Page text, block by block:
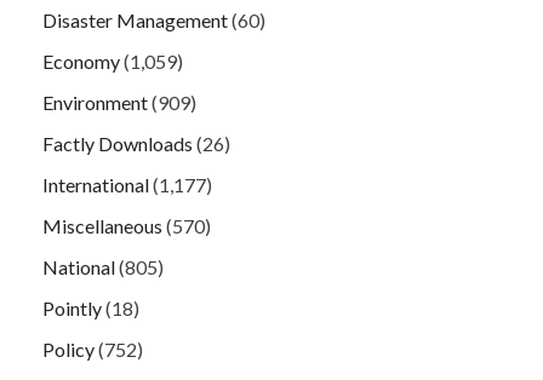
Disaster Management(60)
Economy(1,059)
Environment(909)
Factly Downloads (26)
International(1,177)
Miscellaneous (570)
National(805)
Pointly(18)
Policy(752)